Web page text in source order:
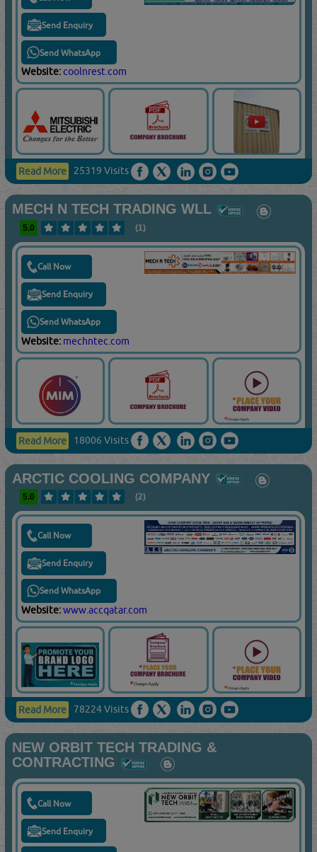
Send Enquiry
Send WhatsApp
Website:coolnrest.com
Read More 25319 Visits
MECH N TECH TRADING WLL
5.0 (1)
Call Now
Send Enquiry
Send WhatsApp
Website: mechntec.com
Read More 18006 Visits
ARCTIC COOLING COMPANY
5.0 (2)
Call Now
Send Enquiry
Send WhatsApp
Website:www.accqatar.com
Read More 78224 Visits
NEW ORBIT TECH TRADING &
CONTRACTING
Call Now
Send Enquiry